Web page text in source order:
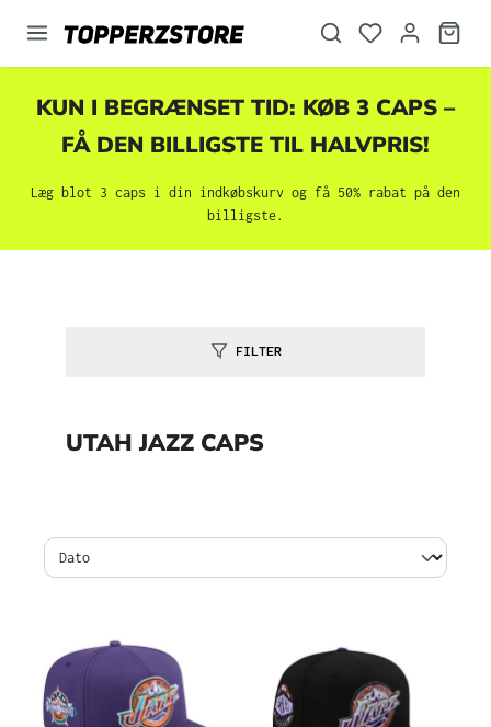
KUN I BEGRÆNSET TID: KØB 3 CAPS –
FÅ DEN BILLIGSTE TIL HALVPRIS!
Læg blot 3 caps i din indkøbskurv og få 50% rabat på den
billigste.
FILTER
UTAH JAZZ CAPS